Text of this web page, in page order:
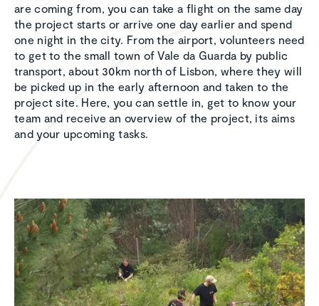
are coming from, you can take a flight on the same day
the project starts or arrive one day earlier and spend
one night in the city. From the airport, volunteers need
to get to the small town of Vale da Guarda by public
transport, about 30km north of Lisbon, where they will
be picked up in the early afternoon and taken to the
project site. Here, you can settle in, get to know your
team and receive an overview of the project, its aims
and your upcoming tasks.